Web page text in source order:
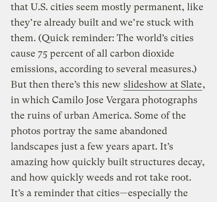
that U.S. cities seem mostly permanent, like
they’re already built and we’re stuck with
them. (Quick reminder: The world’s cities
cause 75 percent of all carbon dioxide
emissions, according to several measures.)
But then there’s this new slideshow at Slate,
in which Camilo Jose Vergara photographs
the ruins of urban America. Some of the
photos portray the same abandoned
landscapes just a few years apart. It’s
amazing how quickly built structures decay,
and how quickly weeds and rot take root.
It’s a reminder that cities—especially the